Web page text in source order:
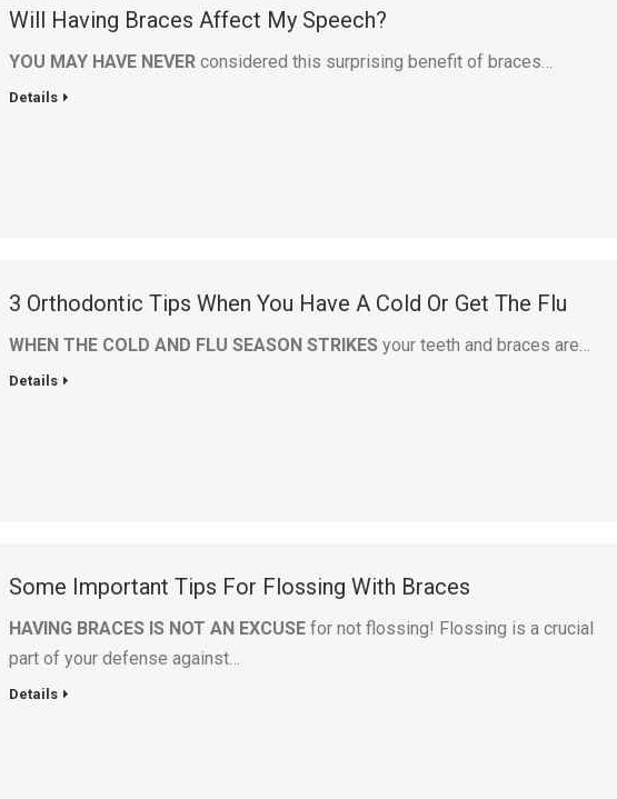
Will Having Braces Affect My Speech?
YOU MAY HAVE NEVER considered this surprising benefit of braces…
Details
3 Orthodontic Tips When You Have A Cold Or Get The Flu
WHEN THE COLD AND FLU SEASON STRIKES your teeth and braces are…
Details
Some Important Tips For Flossing With Braces
HAVING BRACES IS NOT AN EXCUSE for not flossing! Flossing is a crucial
part of your defense against…
Details